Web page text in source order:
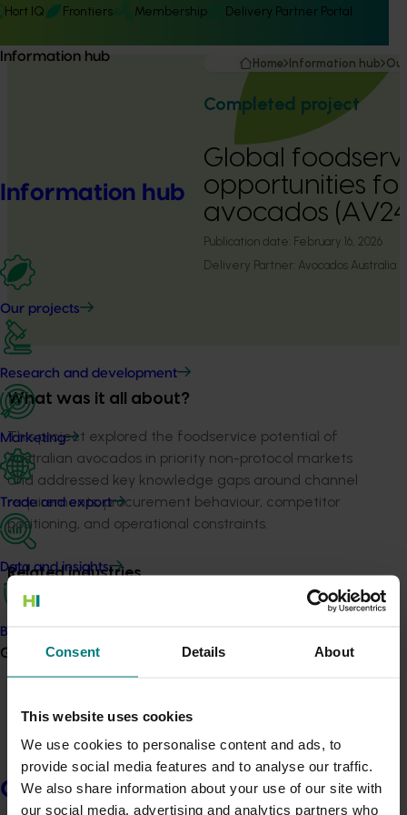
Consent Details About
This website uses cookies
We use cookies to personalise content and ads, to
provide social media features and to analyse our traffic.
We also share information about your use of our site with
our social media, advertising and analytics partners who
Hort IQ Frontiers Membership Delivery Partner Portal
Information hub
Information hub
Our projects
Research and development
Marketing
Trade and export
Data and insights
Biosecurity R&D
Growers
Growers
Home Information hub
Completed project
Global
opportunities
avocados
Publication date: February 16, 2026
Delivery Partner: Avocados Australia
What was it all about?
This project explored the foodservice potential of
Australian avocados in priority non-protocol markets
and addressed key knowledge gaps around channel
requirements, procurement behaviour, competitor
positioning, and operational constraints.
Related industries
Details
Innovation Avocado Fund
Recommended for you